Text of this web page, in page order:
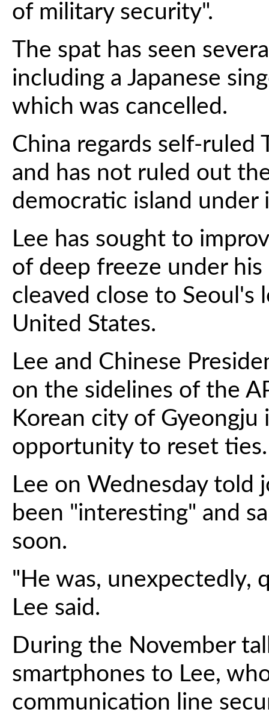
of military security".
The spat has seen
including a Japanese
which was cancelled.
China regards self-ruled
and has not ruled out
democratic island under
Lee has sought to
of deep freeze under
cleaved close to
United States.
Lee and Chinese
on the sidelines of the
Korean city of Gyeongju
opportunity to reset ties.
Lee on Wednesday told
been "interesting" and
soon.
"He was, unexpectedly,
Lee said.
During the November
smartphones to Lee,
communication line